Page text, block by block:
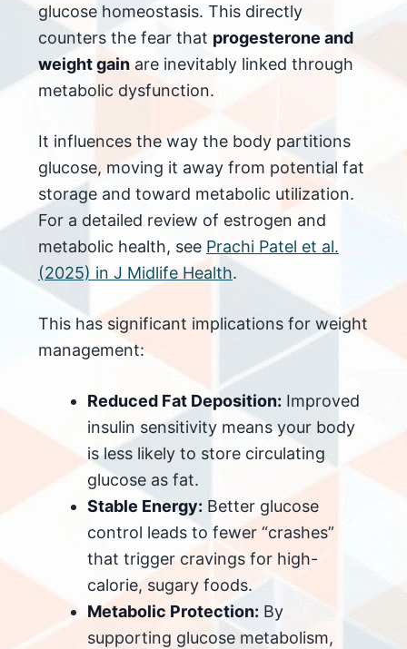
glucose homeostasis. This directly
counters the fear that progesterone and
weight gain are inevitably linked through
metabolic dysfunction.
It influences the way the body partitions
glucose, moving it away from potential fat
storage and toward metabolic utilization.
For a detailed review of estrogen and
metabolic health, see Prachi Patel et al.
(2025) in J Midlife Health.
This has significant implications for weight
management:
Reduced Fat Deposition: Improved
insulin sensitivity means your body
is less likely to store circulating
glucose as fat.
Stable Energy: Better glucose
control leads to fewer “crashes”
that trigger cravings for high-
calorie, sugary foods.
Metabolic Protection: By
supporting glucose metabolism,